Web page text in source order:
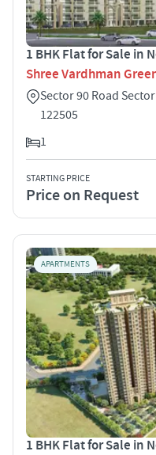
1 BHK Flat for Sale in
Shree Vardhman
Sector 90 Road
122505
1
STARTING PRICE
Price on Request
APARTMENTS
1 BHK Flat for Sale in